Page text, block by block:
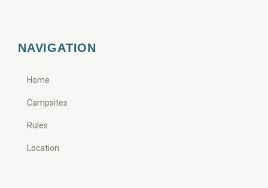
NAVIGATION
Home
Campsites
Rules
Location